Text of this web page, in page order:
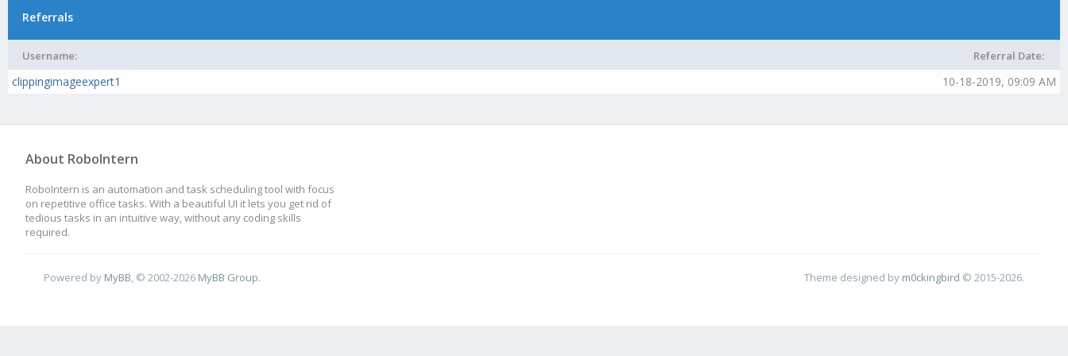
Referrals
Username: Referral Date:
clippingimageexpert1 10-18-2019, 09:09 AM
About RoboIntern
RoboIntern is an automation and task scheduling tool with focus
on repetitive office tasks. With a beautiful UI it lets you get rid of
tedious tasks in an intuitive way, without any coding skills
required.
Powered by MyBB , © 2002-2026 MyBB Group. Theme designed by m0ckingbird © 2015-2026.